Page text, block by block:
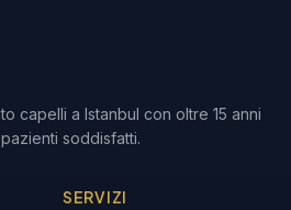
capelli a Istanbul con oltre 15 anni
soddisfatti.
SERVIZI